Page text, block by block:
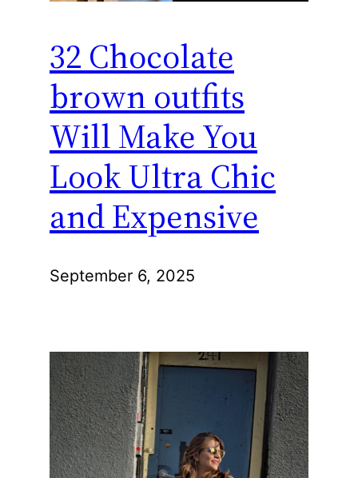
32 Chocolate
brown outfits
Will Make You
Look Ultra Chic
and Expensive
September 6, 2025